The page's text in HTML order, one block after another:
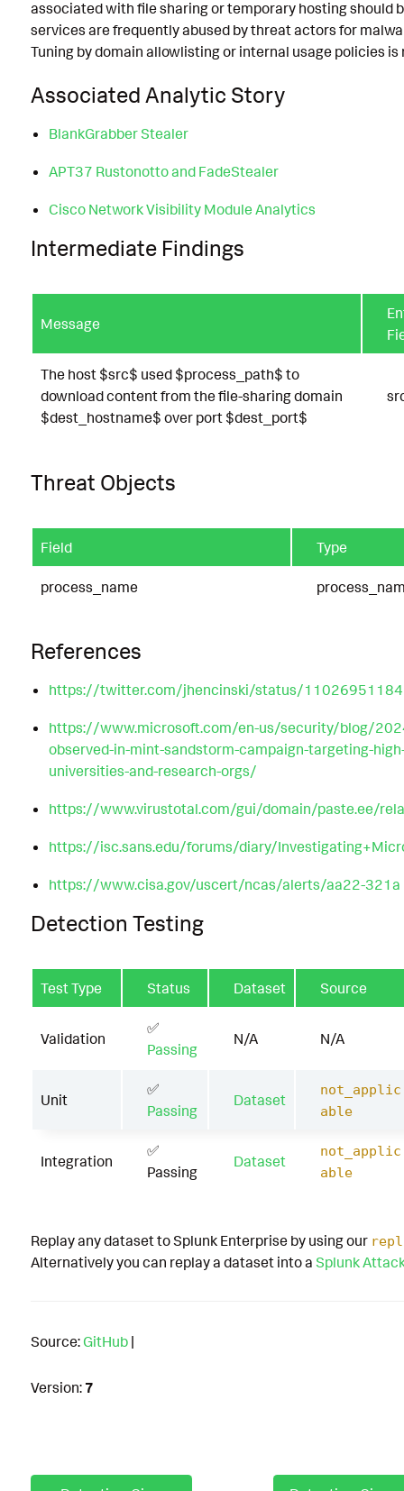
associated with file sharing or temporary hosting should
services are frequently abused by threat actors for
Tuning by domain allowlisting or internal usage policies
Associated Analytic Story
BlankGrabber Stealer
APT37 Rustonotto and FadeStealer
Cisco Network Visibility Module Analytics
Intermediate Findings
Message
The host $src$ used $process_path$ to
download content from the file-sharing domain
$dest_hostname$ over port $dest_port$
Threat Objects
Field Type
process_name
References
https://twitter.com/jhencinski/status/
https://www.microsoft.com/en-us/security/blog/
observed-in-mint-sandstorm-campaign-targeting-
universities-and-research-orgs/
https://www.virustotal.com/gui/domain/paste.ee/
https://isc.sans.edu/forums/diary/
https://www.cisa.gov/uscert/ncas/alerts/aa22-321a
Detection Testing
Test Type Status Dataset Source
Validation
✅
Passing
N/A N/A
Unit
✅
Passing
Dataset
not_applic
able
Integration
✅
Passing
Dataset
not_applic
able
Replay any dataset to Splunk Enterprise by using our
Alternatively you can replay a dataset into a Splunk
Source: GitHub |
Version: 7